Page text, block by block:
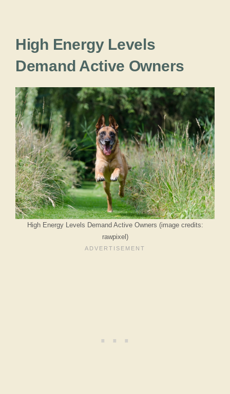
High Energy Levels
Demand Active Owners
High Energy Levels Demand Active Owners (image credits:
rawpixel)